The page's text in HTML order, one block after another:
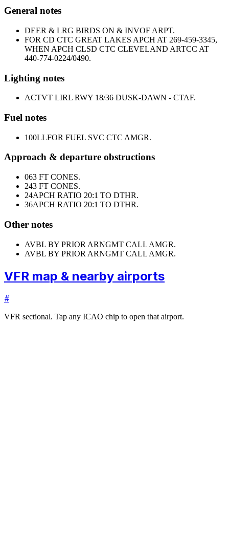
General notes
DEER & LRG BIRDS ON & INVOF ARPT.
FOR CD CTC GREAT LAKES APCH AT 269-459-3345,
WHEN APCH CLSD CTC CLEVELAND ARTCC AT
440-774-0224/0490.
Lighting notes
ACTVT LIRL RWY 18/36 DUSK-DAWN - CTAF.
Fuel notes
100LLFOR FUEL SVC CTC AMGR.
Approach & departure obstructions
063 FT CONES.
243 FT CONES.
24APCH RATIO 20:1 TO DTHR.
36APCH RATIO 20:1 TO DTHR.
Other notes
AVBL BY PRIOR ARNGMT CALL AMGR.
AVBL BY PRIOR ARNGMT CALL AMGR.
VFR map & nearby airports
#
VFR sectional. Tap any ICAO chip to open that airport.